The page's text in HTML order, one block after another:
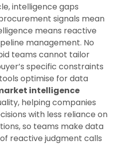
intelligence gaps
signals mean
means reactive
management. No
teams cannot tailor
specific constraints
optimise for data
intelligence
helping companies
with less reliance on
so teams make data
reactive judgment calls